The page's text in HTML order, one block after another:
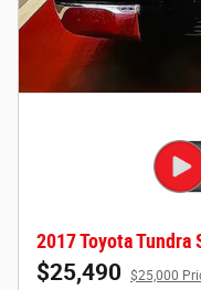
2017 Toyota Tundra
$25,490 $25,000